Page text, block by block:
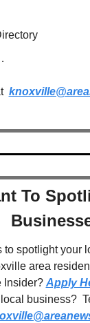
To
to spotlight your
area
Insider? Apply
business?